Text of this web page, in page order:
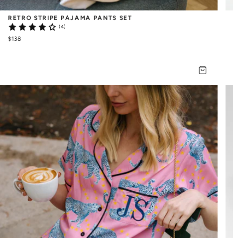
RETRO STRIPE PAJAMA PANTS SET
(4)
$138